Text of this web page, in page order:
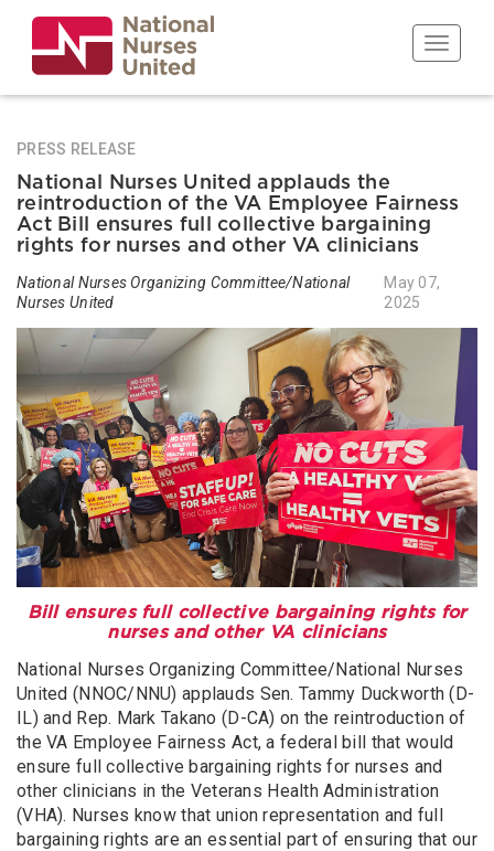
main
content
Toggle
PRESS RELEASE
National Nurses United applauds the
reintroduction of the VA Employee Fairness
Act Bill ensures full collective bargaining
rights for nurses and other VA clinicians
National Nurses Organizing Committee/National
Nurses United
May 07,
2025
Bill ensures full collective bargaining rights for
nurses and other VA clinicians
National Nurses Organizing Committee/National Nurses
United (NNOC/NNU) applauds Sen. Tammy Duckworth (D-
IL) and Rep. Mark Takano (D-CA) on the reintroduction of
the VA Employee Fairness Act, a federal bill that would
ensure full collective bargaining rights for nurses and
other clinicians in the Veterans Health Administration
(VHA). Nurses know that union representation and full
bargaining rights are an essential part of ensuring that our